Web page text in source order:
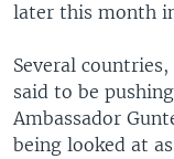
later this month
Several
said to be
Ambassador
being looked at